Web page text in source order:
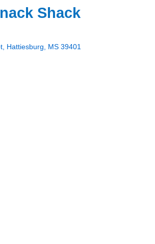
Shack
Hattiesburg MS 39401